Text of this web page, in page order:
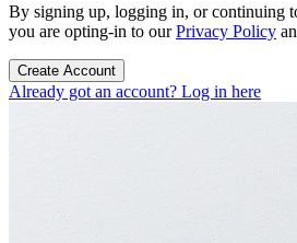
By signing up, logging in, or continuing
you are opting-in to ourPrivacy Policy
Create Account
Already got an account? Log in here